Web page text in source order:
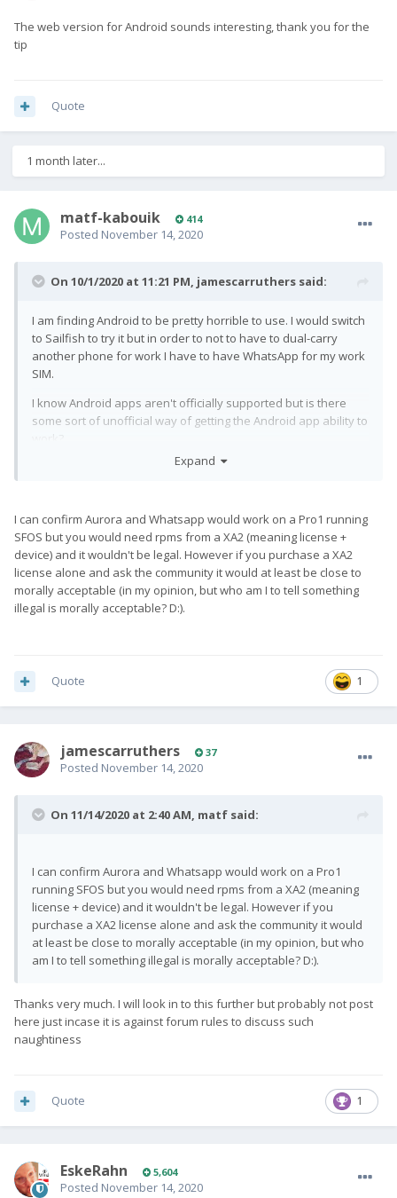
The web version for Android sounds interesting, thank you for the
tip
Quote
1 month later...
matf-kabouik 414
Posted November 14, 2020
On 10/1/2020 at 11:21 PM, jamescarruthers said:
I am finding Android to be pretty horrible to use. I would switch
to Sailfish to try it but in order to not to have to dual-carry
another phone for work I have to have WhatsApp for my work
SIM.
I know Android apps aren't officially supported but is there
some sort of unofficial way of getting the Android app ability to
Expand
I can confirm Aurora and Whatsapp would work on a Pro1 running
SFOS but you would need rpms from a XA2 (meaning license +
device) and it wouldn't be legal. However if you purchase a XA2
license alone and ask the community it would at least be close to
morally acceptable (in my opinion, but who am I to tell something
illegal is morally acceptable? D:).
1
Quote
jamescarruthers 37
Posted November 14, 2020
On 11/14/2020 at 2:40 AM, matf said:
I can confirm Aurora and Whatsapp would work on a Pro1
running SFOS but you would need rpms from a XA2 (meaning
license + device) and it wouldn't be legal. However if you
purchase a XA2 license alone and ask the community it would
at least be close to morally acceptable (in my opinion, but who
am I to tell something illegal is morally acceptable? D:).
Thanks very much. I will look in to this further but probably not post
here just incase it is against forum rules to discuss such
naughtiness
1
Quote
EskeRahn 5,604
Posted November 14, 2020